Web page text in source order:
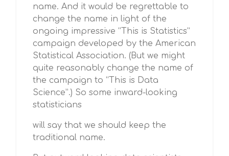
name. And it would be regrettable to
change the name in light of the
ongoing impressive “This is Statistics”
campaign developed by the American
Statistical Association. (But we might
quite reasonably change the name of
the campaign to “This is Data
Science”.) So some inward-looking
statisticians
will say that we should keep the
traditional name.